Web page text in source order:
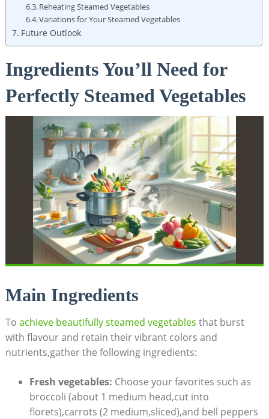
Reheating Steamed Vegetables
Variations for Your Steamed Vegetables
Future Outlook
Ingredients You’ll Need for
Perfectly Steamed Vegetables
Main Ingredients
To achieve beautifully steamed vegetables that burst
with flavour and retain their vibrant colors and
nutrients,gather the following ingredients:
Fresh vegetables: Choose your favorites such as
broccoli (about 1 medium head,cut into
florets),carrots (2 medium,sliced),and bell peppers